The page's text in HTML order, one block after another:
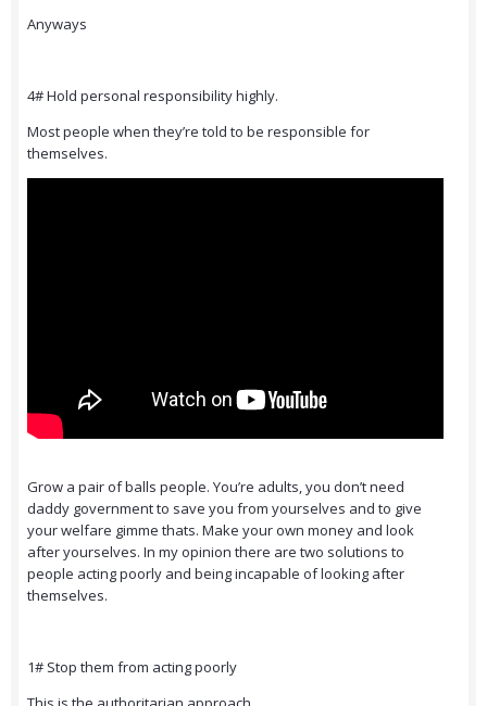
Anyways
4# Hold personal responsibility highly.
Most people when they’re told to be responsible for
themselves.
Grow a pair of balls people. You’re adults, you don’t need
daddy government to save you from yourselves and to give
your welfare gimme thats. Make your own money and look
after yourselves. In my opinion there are two solutions to
people acting poorly and being incapable of looking after
themselves.
1# Stop them from acting poorly